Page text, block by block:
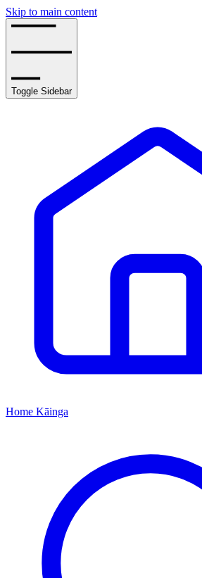
Skip to main content
Toggle Sidebar
Home Kāinga